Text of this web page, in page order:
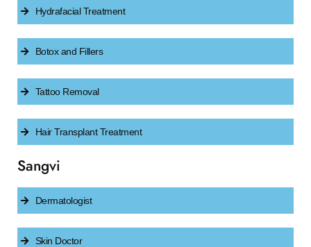
Hydrafacial Treatment
Botox and Fillers
Tattoo Removal
Hair Transplant Treatment
Sangvi
Dermatologist
Skin Doctor